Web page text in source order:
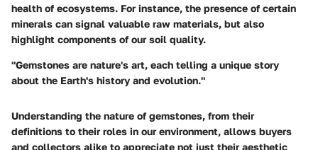
health of ecosystems. For instance, the presence of certain
minerals can signal valuable raw materials, but also
highlight components of our soil quality.
"Gemstones are nature's art, each telling a unique story
about the Earth's history and evolution."
Understanding the nature of gemstones, from their
definitions to their roles in our environment, allows buyers
and collectors alike to appreciate not just their aesthetic